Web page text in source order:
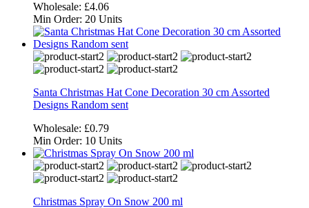
Wholesale: £4.06
Min Order: 20 Units
Santa Christmas Hat Cone Decoration 30 cm Assorted
Designs Random sent
Wholesale: £0.79
Min Order: 10 Units
Christmas Spray On Snow 200 ml